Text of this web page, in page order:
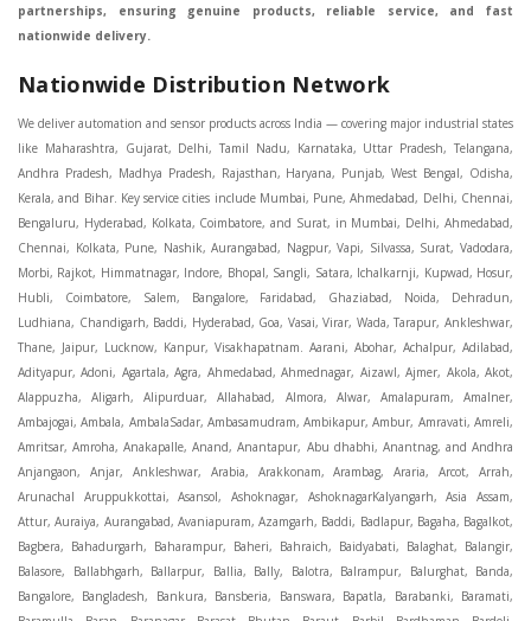
partnerships, ensuring genuine products, reliable service, and fast
nationwide delivery.
Nationwide Distribution Network
We deliver automation and sensor products across India — covering major industrial states like Maharashtra, Gujarat, Delhi, Tamil Nadu, Karnataka, Uttar Pradesh, Telangana, Andhra Pradesh, Madhya Pradesh, Rajasthan, Haryana, Punjab, West Bengal, Odisha, Kerala, and Bihar. Key service cities include Mumbai, Pune, Ahmedabad, Delhi, Chennai, Bengaluru, Hyderabad, Kolkata, Coimbatore, and Surat, in Mumbai, Delhi, Ahmedabad, Chennai, Kolkata, Pune, Nashik, Aurangabad, Nagpur, Vapi, Silvassa, Surat, Vadodara, Morbi, Rajkot, Himmatnagar, Indore, Bhopal, Sangli, Satara, Ichalkarnji, Kupwad, Hosur, Hubli, Coimbatore, Salem, Bangalore, Faridabad, Ghaziabad, Noida, Dehradun, Ludhiana, Chandigarh, Baddi, Hyderabad, Goa, Vasai, Virar, Wada, Tarapur, Ankleshwar, Thane, Jaipur, Lucknow, Kanpur, Visakhapatnam. Aarani, Abohar, Achalpur, Adilabad, Adityapur, Adoni, Agartala, Agra, Ahmedabad, Ahmednagar, Aizawl, Ajmer, Akola, Akot, Alappuzha, Aligarh, Alipurduar, Allahabad, Almora, Alwar, Amalapuram, Amalner, Ambajogai, Ambala, AmbalaSadar, Ambasamudram, Ambikapur, Ambur, Amravati, Amreli, Amritsar, Amroha, Anakapalle, Anand, Anantapur, Abu dhabhi, Anantnag, and Andhra Anjangaon, Anjar, Ankleshwar, Arabia, Arakkonam, Arambag, Araria, Arcot, Arrah, Arunachal Aruppukkottai, Asansol, Ashoknagar, AshoknagarKalyangarh, Asia Assam, Attur, Auraiya, Aurangabad, Avaniapuram, Azamgarh, Baddi, Badlapur, Bagaha, Bagalkot, Bagbera, Bahadurgarh, Baharampur, Baheri, Bahraich, Baidyabati, Balaghat, Balangir, Balasore, Ballabhgarh, Ballarpur, Ballia, Bally, Balotra, Balrampur, Balurghat, Banda, Bangalore, Bangladesh, Bankura, Bansberia, Banswara, Bapatla, Barabanki, Baramati, Baramulla, Baran, Baranagar, Barasat, Bhutan, Baraut, Barbil, Bardhaman, Bardoli, Bareilly, Bargarh, Bari, Baripada, Barmer, Barnala, Barrackpore, Barshi, Baruipur, Basavakalyan, Basirhat, Basmath, Basti, Batala, Bathinda, Bawal, Beawar, Beed, Begusarai, BehtaHajipur, BelaPratapgarh, Beldanga, Belgaum, Bellampalle, Bellary, Bengal, Bengaluru, Bettiah, Betul, Bhadohi, Bhadrak, Bhadravathi, Bhadravati, Bhadreswar, Bhagalpur, Bhandara, Bharatpur, Bharuch, Bhatapara, Bhatpara, Bhavani, Bhavnagar, Bhawanipatna, Bhilai, BhilaiCharoda, Bhilwara, Bhimavaram, Bhind, Bhiwadi, Bhiwani, Bhopal, Bhubaneswar, Bhuj, Bhuli, Bhusawal, Bidar, Bidhannagar, Bihar, Bijapur, Bijnor, Bikaner, Bilaspur, Bilimora, BinaEtawa, Birnagar, Bisalpur, Bishnupur, Bobbili, Bodhan, Bodinayakkanur, BokaroSteelCity, BolpurSantiniketan, Bombay, Bongaigaon, Bongaon, Bahrain, Borsad, Botad, Brahmapur, Brajarajnagar, Budaun, BudgeBudge, Apple Automation And Sensor, Bulandshahr, Buldhana, Bundi, Burhanpur, Buxar, Chaibasa, Chakdaha, Chakradharpur, Chalisgaon, Champdani, Chamrajnagar, Chandannagar, Chandausi, Chandigarh, Chandkheda, Chandlodiya, Chandpur, Chandrapur, Chandrokona, Changanacherry, Channapatna, Chapra, Chengalpattu, Chennai, Cherthala, Chhatarpur, Chhattisgarh, Chhibramau, Chhindwara, Chidambaram, Chikkaballapur, Chikmagalur, Chilakalurupet, Chinnachowk, Chintamani, Chirala, Chirkunda, Chirmiri, Chitradurga, Chittoor, Chittorgarh, Chittur, Chomu, Chopda, Churu, Coimbatore, Contai, CoochBehar, Coonoor, CoopersCamp, Cuddalore, Cuddapah, Cuttack, Dabhoi, Dabra, Dadri, Dahej, Dahod, Dainhat, Dalhousie, Dalkhola, DalliRajhara, Daltonganj, Daman, Damoh, Dandeli, Darbhanga, Darjeeling, Datia, Dausa, Davanagere, Deesa, Dehradun, DehrionSone, Delhi, Deoband, Deoghar, Deolali, Deoria, Devarshola, Dewas, Dhamtari, Dhanbad, Dhanpuri, Dhar, Dharamsala, Dharapuram, Dharmapuri, Dharmavaram, Dharuhera, Dhenkanal, Dholka, Dholpur, Dhoraji, Dhrangadhra, Dhubri, Dhule, Dhulian, Dhupguri, DiamondHarbour, Dibrugarh, Dimapur, DinapurNizamat, Dindigul, Diphu, Dispur, Diu, diu, Doddaballapur, Dubai, Dubrajpur, Dumdum, Durg, Durgapur, Dwarka, Edathala, Egra, Eluru, EnglishBazar, Erode, Ethiopia, Etah, Etawah, Faizabad, Faridabad, Faridkot, Faridpur, Farrukhabad, Fatehabad, Fatehpur, Fazilka, Firozabad, Firozpur, FirozpurCantonment, Gadag, GaddiAnnaram, Gadwal, Gandhidham, Gandhinagar, Gangaghat, Ganganagar, GangapurCity, Gangarampur, Gangavathi, Gangoh, Gangtok, Garulia, Gaya, Ghatal, Ghatlodiya, Ghaziabad, Ghazipur, Giridih, Goa, Gobardanga, Gobichettipalayam, Godhra, Gokak, GolaGokarannath, Gonda, Gondal, Gondia, Gopalganj, Gorakhpur, Greater GreaterNoida, Gudivada, Gudiyatham, Gudur, Gujarat, Gulbarga, Guna, Guntakal, Guntur, Gurdaspur, Gurgaon, Guskara, Guwahati, Gwalior, Habra, Hajipur, Haldia, Haldibari, Haldwani, Halisahar, Hansi, Hanumangarh, Hapur, Harda, Hardoi, Hardwar, Haridwar, Harihar, Haryana, Hasanpur, Hassan, Hathras, Haveri, Hazaribag, Himatnagar, Hindaun, Hindupur, Hinganghat, Hingoli, Hisar, Hoshangabad, Hoshiarpur, Hospet, Hosur, Howrah, Hubli, HugliChuchura, Hyderabad, Ichalkaranji, Ilkal, Imphal, Indore, Islampur, Itarsi, Jabalpur, Jagadhri, Jagdalpur, Jagraon, Jagtial, Jahangirabad, Jaipur, Jaisalmer, Jalalpur, Jalandhar, Jalgaon, Jalna, Jalpaiguri, Jamakhandi, Jamalpur, Jammu Jammu, Jamnagar, Jamshedpur, Jamui, Jamuria, Jaora, Jatani, Jaunpur, JaynagarMazilpur, Jehanabad, Jetpur, Jeypore, Jhajjar, Jhalda, Jhansi, Jhargram, Jharia, Jharsuguda, JhumriTelaiya, Jhunjhunu, JiaganjAzimganj, Jind, Jodhpur, Jorapokhar, Jorhat, Junagadh, Kadayanallur, Kadi, Kadiri, Kagaznagar, Kairana, Kaithal, Kakinada, Kaliaganj, Kalimpong, Kallur, Kalna, Kalol, Kalyan, Kalyani, Kamarhati, Kambam, Kamthi, Kanchipuram, Kanchrapara, Kandi, Kandla, Kanhangad, Kannauj, Kannur, Kanpur, Kanyakumari, Kapra, Kapurthala, Karad, Karaikal, Karaikudi, Karanja, Karauli, Karimganj, Karimnagar, Karnal, Karnataka, Karur, Karwar, Kasaragod, Kasganj, Kashipur, Kashmir, Kathua, Katihar, Katni, Katras, Katwa, Kavali, Kavaratti, Kayamkulam, Kendujhar, Kerala, Keshod, Khambhat, Khamgaon, Khamman, Khandwa, Khanna, Kharagpur, Kharar, Khardaha, Khargone, Khatauli, Khirpai, Khopoli, Khurja, Kiratpur, Kishanganj, Kishangarh, Kochi, Kohima, Kolar, Kolhapur, Kolkata, Kolkatta, Kollam, Kollegal, Komarapalayam, Konch, Konnagar, Kopargaon, Koppal, Koratla, Korba, Kota, Kotkapura, Kottagudem, Kottayam, Kovilpatti, Kozhikode, Krishnagiri, Krishnanagar, Kuchaman, Kullu, Kulti, Kuwait, Kumbakonam, Kundli, Kurnool, Kurseong, Kurukshetra, Ladnun, Laharpur, Lakhimpur, Lakhisarai, Lalitpur, Lanka, Latur, Leh, Lonavla, Loni, Lucknow, Ludhiana, Lumding, Machilipatnam, Madanapalle, Madgaon, Madhubani, Madhya Madhyamgram, Madurai, Maharashtra, maharashtra, Mahbubnagar, Maheshtala, Mahoba, Mahuva, Mainpuri, Makrana, Malappuram, Malbazar, Malegaon, Malerkotla, Malkapur, Malout, Manali, Mancherial, Mandamarri, MandiDabwali, MandiGobindgarh, Mandla, Mandsaur, Mandvi, Mandya, Manesar, Mangalagiri, Mangalore, Mangrol, Manjeri, Manmad, Mannargudi, Mansa, Markapur, Mathabhanga, Mathura, Mau, Mauranipur, Mawana, Mayiladuthurai, Meerut, Mehsana, Mekliganj, Memari, Mettupalayam, Mettur, Mhow, Midnapore, Miraj, Mirik, Miryalguda, Mirzapur, Muscat, Modasa, Modinagar, Moga, Mohali, Mokama, Moradabad, Morbi, Morena, Mormugoa, Motihari, Mubarakpur, Mughalsarai, Mumbai, Munger, Muradnagar, Murshidabad, Muscat, Mussoorie, Muzaffarnagar, Muzaffarpur, Myanmar, Mysore, Nabadwip, Nabha, Nadiad, Nadu, Nagaon, Nagapattinam, Nagaur, Nagda, Nagercoil, Nagina, Nagpur, Naihati, Nainital, Najibabad, Nalgonda, Nalhati, Namakkal, Nepal, Nanded, Nandesari, Nandurbar, Nandyal, Narasaraopet, Narnaul, Narsapur, Narsinghpur, Narwana, Nashik, NavgharManikpur, NaviMumbai, Navsari, Nawabganj, Nawada, Nawalgarh, Nedumangad, Nellore, Nepal, Network New NewBarrackpur, Neyveli, Neyyattinkara, Nimach, Nimbahera, Nipani, Nirmal, Nizamabad, Noida, NorthLakhimpur, Nuzvid, Obra, Odisha, Oman, Ongole, Ooty, Orai, Orissa, Osmanabad, Our Ozhukarai, Padra, Palakkad, Palakol, Palani, Palanpur, Palghar, Pali, Palitana, Pallavaram, Palwal, Palwancha, Panaji, Panchkula, Pandharpur, Panihati, Panipat, Panna, Panruti, Panskura, Panvel, Paradip, Paramakudi, Parasia, Parbhani, Parli, Parwani, Patan, Pathankot, Patiala, Patna, Pattukkottai, Payyannur, Petlad, Phagwara, Phaltan, PhulwariSharif, Phusro, Pilibhit, Pilkhuwa, PimpriChinchwad, Pitapuram, Pithampur, Pollachi, Pondicherry, Ponnani, Ponnur, Porbandar, Pradesh, Proddatur, Puducherry, Pudukkottai, Pujali, Puliyankudi, Pune, Punjab, Puri, Purnia, Purulia, Pusad, Pushkar, Qatar, Qutubullapur, RabkaviBanhatti, Raebareli, Raghunathpur, Raichur, Raigad, Raiganj, Raigarh, Raipur, Rajahmundry, Rajapalayam, Rajasthan, Rajendranagar, Rajgarh, Rajkot, RajNandgaon, Rajpura, RajpurSonarpur, Rajsamand, Ramachandrapuram, Ramagundam, Ramanagaram, Ramanathapuram, Ramgarh, Rampur, Rampurhat, Ranaghat, Ranchi, Ranebennur, Raniganj, Ranip, Ratangarh, Rath, Ratlam, Ratnagiri, Rayachoti, Rayadurg, Rayagada, Renukoot, Rewa, Rewari, Rishikesh, Rishra, Robertsonpet, Rohtak, Roorkee, Rourkela, Rudrapur, Sagar, Sagara, Saharanpur, Saharsa, Sahaswan, Sahebganj, Sainthia, Salem, Samalkota, Samastipur, Sambalpur, Sambhal, Sangamner, Sangareddy, Sangli, Sangrur, Sankarankoil, Sardarshahar, Sarni, Sasaram, Satara, Satna, Sattenapalle, Saudi Saunda, Savarkundla, Srilanka, Savli, SawaiMadhopur, Secunderabad, Sehore, Seoni, Serampore, Serilingampally, Shahabad, Shahdol, Shahjahanpur, Shajapur, Shamli, Shantipur, Shegaon, Sheopur, Sherkot, Shikohabad, Shillong, Shimla, Shimoga, Shirpur, Shivpuri, Shrirampur, Siddipet, Sidhpur, Sikandrabad, Sikar, Silchar, Siliguri, South Africa, Silvassa, Sindhnur, Sindri, Singrauli, Sira, Sirhind, Sirsa, Sirsi, Sirsilla, Sitamarhi, Sitapur, Sivakasi, Sivasagar, Solan, Solapur, Sonamukhi, Sonipat, Sopore, Sri Srikakulam, Srikalahasti, SriMuktsarSahib, Srinagar, Srivilliputhur, Saudi Arabia, Sujangarh, Sultanpur, Sunabeda, Sunam, Supaul, Surat, Suratgarh, Surendranagar, Suri, Suryapet, Tadepalligudem, Tadpatri, Taherpur, Taki, Taliparamba, Tamil Tamluk, Tanda, Tandur, Tanuku, Tarakeswar, TarnTaranSahib, Tenali, Tenkasi, Tezpur, Thailand, Thalassery, Thane, Thanesar, Thanjavur, TheniAllinagaram, Tanzania, Thiruvananthapuram, Thiruvarur, Thoothukudi, Thrissur, Tikamgarh, Tilh